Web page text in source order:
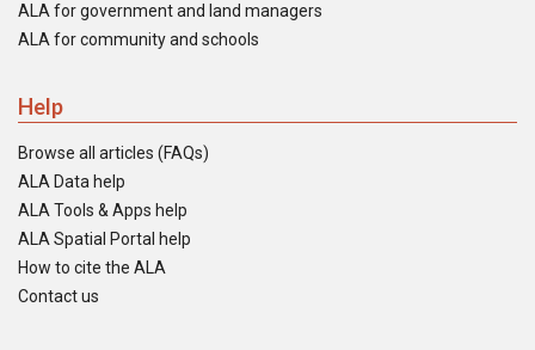
ALA for government and land managers
ALA for community and schools
Help
Browse all articles (FAQs)
ALA Data help
ALA Tools & Apps help
ALA Spatial Portal help
How to cite the ALA
Contact us